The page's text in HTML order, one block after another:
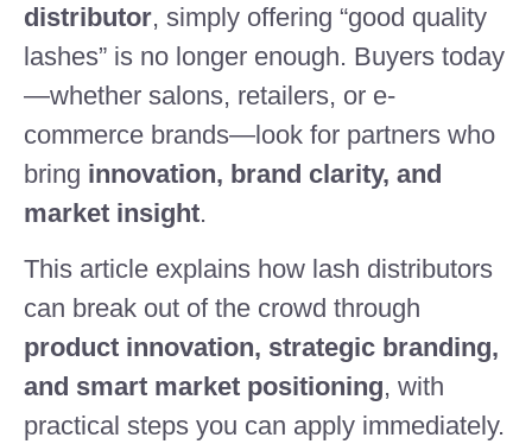
distributor, simply offering “good quality
lashes” is no longer enough. Buyers today
—whether salons, retailers, or e-
commerce brands—look for partners who
bring innovation, brand clarity, and
market insight.
This article explains how lash distributors
can break out of the crowd through
product innovation, strategic branding,
and smart market positioning, with
practical steps you can apply immediately.